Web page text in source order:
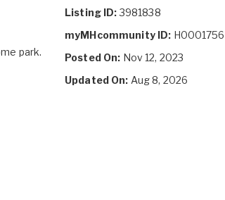
park.
Listing ID:3981838
myMHcommunity ID:
Posted On: Nov 12, 2023
Updated On: Aug 8, 2026